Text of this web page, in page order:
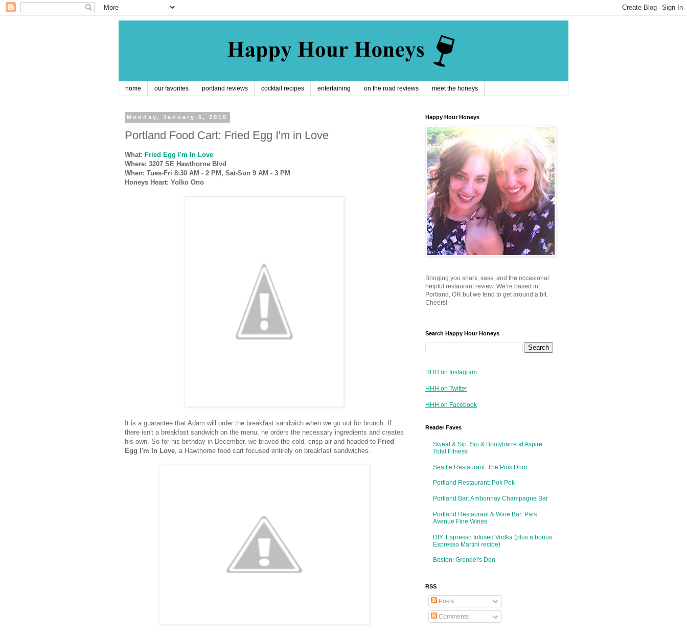
home our favorites portland reviews cocktail recipes entertaining on the road reviews meet the honeys
Monday, January 5, 2015
Portland Food Cart: Fried Egg I'm in Love
What: Fried Egg I'm In Love
Where: 3207 SE Hawthorne Blvd
When: Tues-Fri 8:30 AM - 2 PM, Sat-Sun 9 AM - 3 PM
Honeys Heart: Yolko Ono
It is a guarantee that Adam will order the breakfast sandwich when we go out for brunch. If
there isn't a breakfast sandwich on the menu, he orders the necessary ingredients and creates
his own. So for his birthday in December, we braved the cold, crisp air and headed to Fried
Egg I'm In Love, a Hawthorne food cart focused entirely on breakfast sandwiches.
Happy Hour Honeys
Bringing you snark, sass, and the occasional
helpful restaurant review. We’re based in
Portland, OR but we tend to get around a bit.
Cheers!
Search Happy Hour Honeys
HHH on Instagram
HHH on Twitter
HHH on Facebook
Reader Faves
Sweat & Sip: Sip & Bootybarre at Aspire
Total Fitness
Seattle Restaurant: The Pink Door
Portland Restaurant: Pok Pok
Portland Bar: Ambonnay Champagne Bar
Portland Restaurant & Wine Bar: Park
Avenue Fine Wines
DIY: Espresso Infused Vodka (plus a bonus
Espresso Martini recipe)
Boston: Grendel's Den
RSS
Posts
Comments